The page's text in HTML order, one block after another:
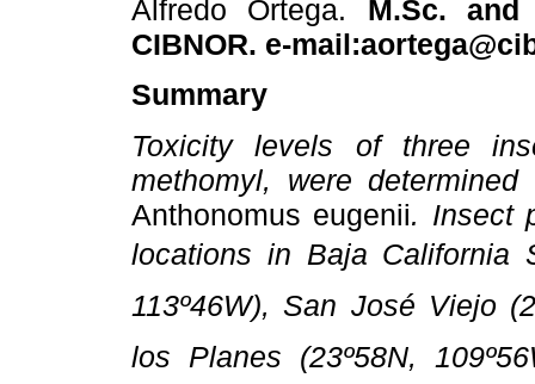
Alfredo Ortega. M.Sc.
CIBNOR. e-
Summary
Toxicity levels of three
methomyl, were
Anthonomus eugenii. Insect
locations in Baja California
113º46W), San José Viejo
los Planes (23º58N,